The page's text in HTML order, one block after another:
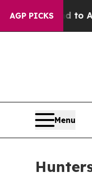
AGP PICKS
Fund to
Menu